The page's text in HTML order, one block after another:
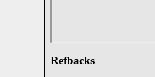
Refbacks